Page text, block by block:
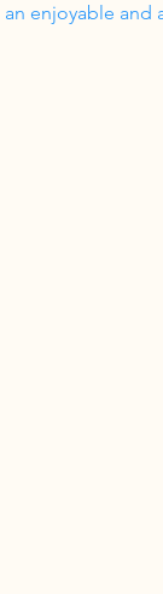
enjoyable and